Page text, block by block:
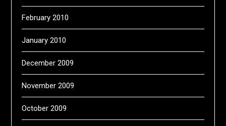
February 2010
January 2010
December 2009
November 2009
October 2009